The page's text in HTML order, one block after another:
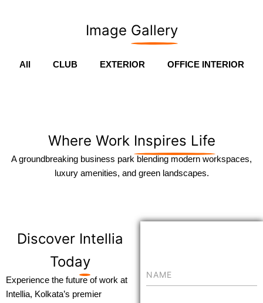
All CLUB EXTERIOR OFFICE INTERIOR
Image Gallery
Where Work Inspires Life
A groundbreaking business park blending modern workspaces,
luxury amenities, and green landscapes.
Discover Intellia
Today
Experience the future of work at
Intellia, Kolkata’s premier